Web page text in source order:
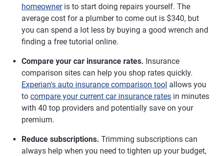
homeowneris to start doing repairs yourself. The
average cost for a plumber to come out is $340, but
you can spend a lot less by buying a good wrench and
finding a free tutorial online.
Compare your car insurance rates. Insurance
comparison sites can help you shop rates quickly.
Experian's auto insurance comparison tool allows you
to compare your current car insurance rates in minutes
with 40 top providers and potentially save on your
premium.
Reduce subscriptions. Trimming subscriptions can
always help when you need to tighten up your budget,